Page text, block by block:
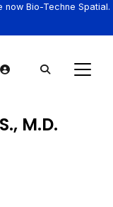
Bio-Techne Spatial.
M.D.